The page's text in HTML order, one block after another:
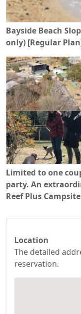
Bayside Beach
only) [Regular
Limited to one
party. An
Reef Plus Campsite
Location
The detailed
reservation.